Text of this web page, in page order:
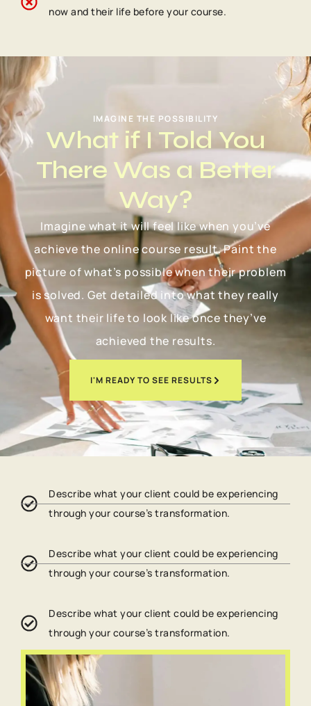
now and their life before your course.
IMAGINE THE POSSIBILITY
What if I Told You
There Was a Better
Way?
Imagine what it will feel like when you’ve
achieve the online course result. Paint the
picture of what’s possible when their problem
is solved. Get detailed into what they really
want their life to look like once they’ve
achieved the results.
I'M READY TO SEE RESULTS
Describe what your client could be experiencing
through your course’s transformation.
Describe what your client could be experiencing
through your course’s transformation.
Describe what your client could be experiencing
through your course’s transformation.